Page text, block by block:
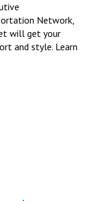
Network,
will get your
and style. Learn